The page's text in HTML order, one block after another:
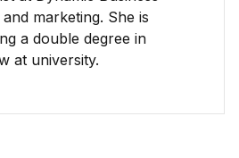
marketing. She is
a double degree in
at university.